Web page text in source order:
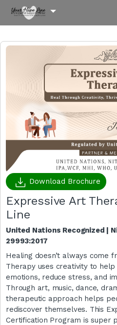
Download Brochure
Expressive Art
Line
United Nations Recognized |
29993:2017
Healing doesn’t always come
Therapy uses creativity to help
emotions, reduce stress, and
Through art, music, dance,
therapeutic approach helps
rediscover themselves. This
Certification Program is super